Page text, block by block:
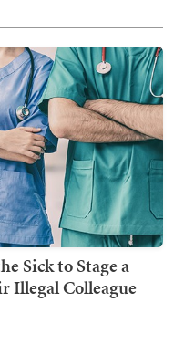
Sick to Stage a
Illegal Colleague